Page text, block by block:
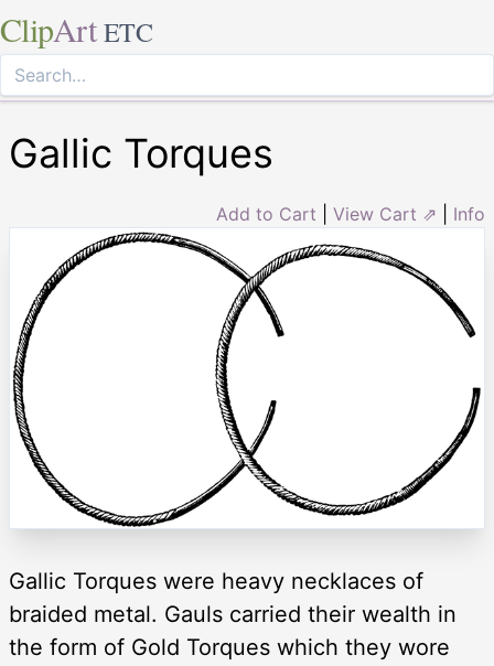
ClipArt ETC
Gallic Torques
Add to Cart View Cart ⇗ Info
Gallic Torques were heavy necklaces of
braided metal. Gauls carried their wealth in
the form of Gold Torques which they wore